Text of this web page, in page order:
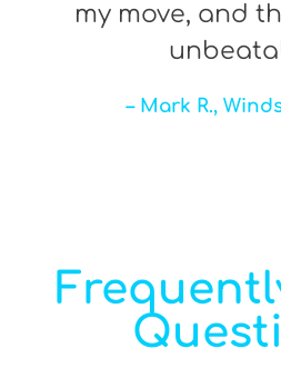
my move, and
– Mark R.,